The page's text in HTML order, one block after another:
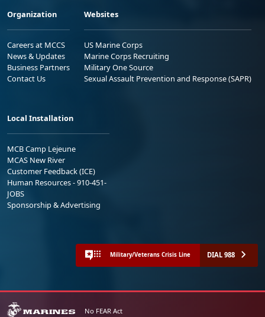
Organization
Careers at MCCS
News & Updates
Business Partners
Contact Us
Websites
US Marine Corps
Marine Corps Recruiting
Military One Source
Sexual Assault Prevention and Response (SAPR)
Local Installation
MCB Camp Lejeune
MCAS New River
Customer Feedback (ICE)
Human Resources - 910-451-
JOBS
Sponsorship & Advertising
Military/Veterans Crisis Line DIAL 988
No FEAR Act